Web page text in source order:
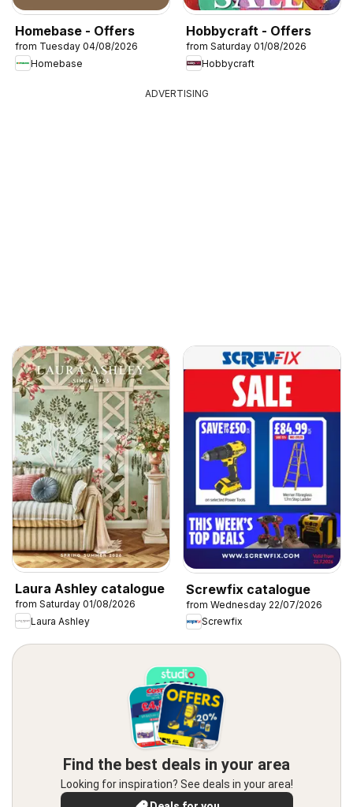
Homebase - Offers
from Tuesday 04/08/2026
Homebase
Hobbycraft - Offers
from Saturday 01/08/2026
Hobbycraft
ADVERTISING
Laura Ashley catalogue
from Saturday 01/08/2026
Laura Ashley
Screwfix catalogue
from Wednesday 22/07/2026
Screwfix
Find the best deals in your area
Looking for inspiration? See deals in your area!